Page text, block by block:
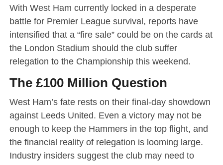
With West Ham currently locked in a desperate
battle for Premier League survival, reports have
intensified that a “fire sale” could be on the cards at
the London Stadium should the club suffer
relegation to the Championship this weekend.
The £100 Million Question
West Ham’s fate rests on their final-day showdown
against Leeds United. Even a victory may not be
enough to keep the Hammers in the top flight, and
the financial reality of relegation is looming large.
Industry insiders suggest the club may need to